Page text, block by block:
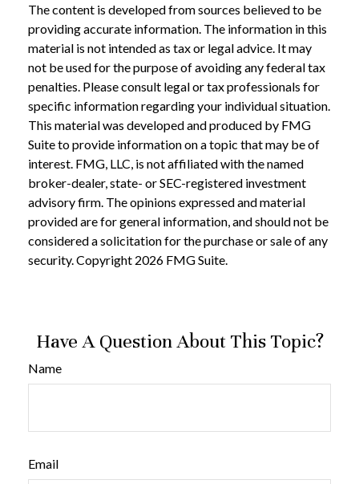
The content is developed from sources believed to be
providing accurate information. The information in this
material is not intended as tax or legal advice. It may
not be used for the purpose of avoiding any federal tax
penalties. Please consult legal or tax professionals for
specific information regarding your individual situation.
This material was developed and produced by FMG
Suite to provide information on a topic that may be of
interest. FMG, LLC, is not affiliated with the named
broker-dealer, state- or SEC-registered investment
advisory firm. The opinions expressed and material
provided are for general information, and should not be
considered a solicitation for the purchase or sale of any
security. Copyright 2026 FMG Suite.
Have A Question About This Topic?
Name
Email